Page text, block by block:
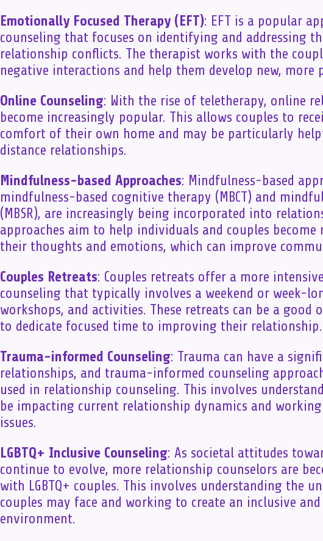
Emotionally Focused Therapy (EFT): EFT is a popular
counseling that focuses on identifying and addressing
relationship conflicts. The therapist works with the
negative interactions and help them develop new,
Online Counseling: With the rise of teletherapy, online
become increasingly popular. This allows couples to
comfort of their own home and may be particularly
distance relationships.
Mindfulness-based Approaches: Mindfulness-based
mindfulness-based cognitive therapy (MBCT) and
(MBSR), are increasingly being incorporated into
approaches aim to help individuals and couples
their thoughts and emotions, which can improve
Couples Retreats: Couples retreats offer a more
counseling that typically involves a weekend or week-
workshops, and activities. These retreats can be a
to dedicate focused time to improving their relationship.
Trauma-informed Counseling: Trauma can have a
relationships, and trauma-informed counseling
used in relationship counseling. This involves
be impacting current relationship dynamics and
issues.
LGBTQ+ Inclusive Counseling: As societal attitudes
continue to evolve, more relationship counselors are
with LGBTQ+ couples. This involves understanding the
couples may face and working to create an inclusive
environment.